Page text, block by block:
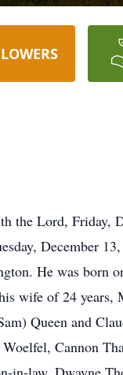
the Lord, Friday,
December
He was born
wife of 24
Queen and
Cannon